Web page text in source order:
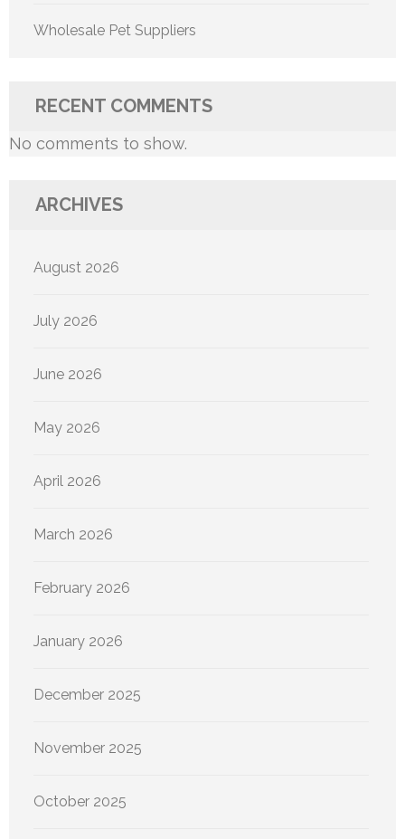
Wholesale Pet Suppliers
RECENT COMMENTS
No comments to show.
ARCHIVES
August 2026
July 2026
June 2026
May 2026
April 2026
March 2026
February 2026
January 2026
December 2025
November 2025
October 2025